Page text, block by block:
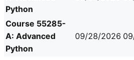
Python
Course 55285-
A: Advanced
Python
09/28/2026